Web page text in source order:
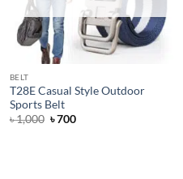
BELT
T28E Casual Style Outdoor
Sports Belt
৳1,000 Original
৳700Current